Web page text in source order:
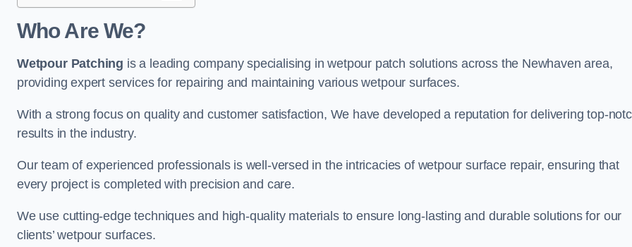
Who Are We?
Wetpour Patching is a leading company specialising in wetpour patch solutions across the Newhaven area,
providing expert services for repairing and maintaining various wetpour surfaces.
With a strong focus on quality and customer satisfaction, We have developed a reputation for delivering top-
results in the industry.
Our team of experienced professionals is well-versed in the intricacies of wetpour surface repair, ensuring that
every project is completed with precision and care.
We use cutting-edge techniques and high-quality materials to ensure long-lasting and durable solutions for our
clients’ wetpour surfaces.